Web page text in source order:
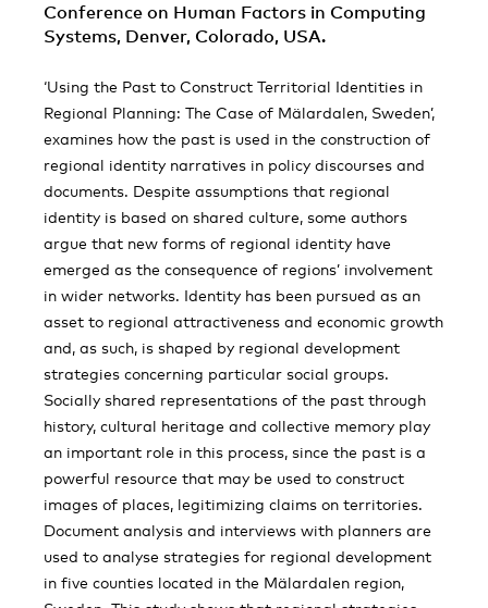
Conference on Human Factors in Computing
Systems, Denver, Colorado, USA.
‘Using the Past to Construct Territorial Identities in
Regional Planning: The Case of Mälardalen, Sweden’,
examines how the past is used in the construction of
regional identity narratives in policy discourses and
documents. Despite assumptions that regional
identity is based on shared culture, some authors
argue that new forms of regional identity have
emerged as the consequence of regions’ involvement
in wider networks. Identity has been pursued as an
asset to regional attractiveness and economic growth
and, as such, is shaped by regional development
strategies concerning particular social groups.
Socially shared representations of the past through
history, cultural heritage and collective memory play
an important role in this process, since the past is a
powerful resource that may be used to construct
images of places, legitimizing claims on territories.
Document analysis and interviews with planners are
used to analyse strategies for regional development
in five counties located in the Mälardalen region,